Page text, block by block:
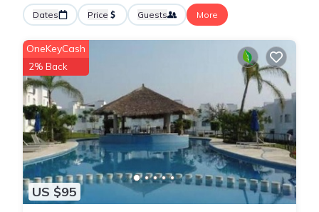
Dates Price Guests More
US $95
OneKeyCash
2% Back